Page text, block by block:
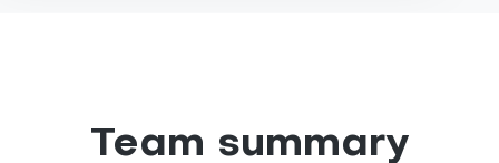
Team summary